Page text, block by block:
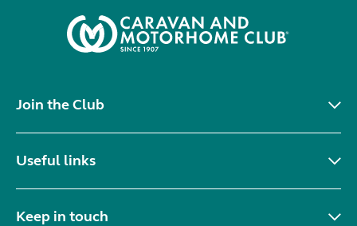
Join the Club
Useful links
Keep in touch